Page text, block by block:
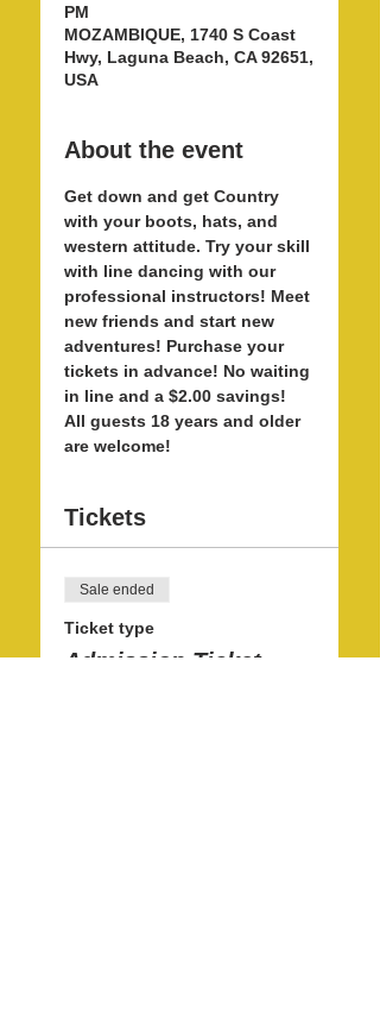
PM
MOZAMBIQUE, 1740 S Coast
Hwy, Laguna Beach, CA 92651,
USA
About the event
Get down and get Country
with your boots, hats, and
western attitude. Try your skill
with line dancing with our
professional instructors! Meet
new friends and start new
adventures! Purchase your
tickets in advance! No waiting
in line and a $2.00 savings!
All guests 18 years and older
are welcome!
Tickets
Sale ended
Ticket type
Admission Ticket